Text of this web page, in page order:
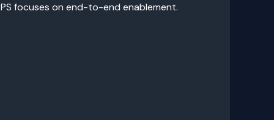
focuses on end-to-end enablement.